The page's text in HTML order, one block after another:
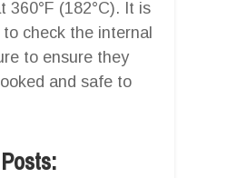
360°F (182°C). It is
check the internal
to ensure they
and safe to